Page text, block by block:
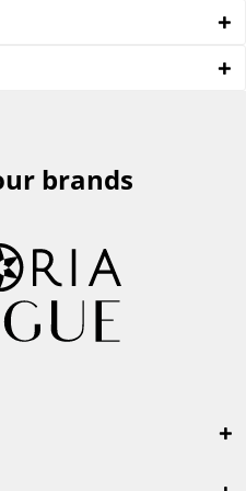
brands